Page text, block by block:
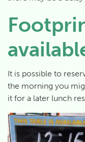
It is possible to
the morning you
it for a later lunch